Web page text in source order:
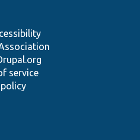
service